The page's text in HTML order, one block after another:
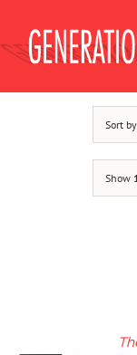
content
Sort by
Show